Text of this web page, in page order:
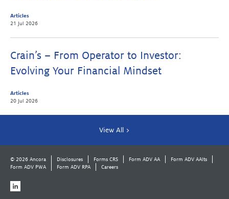
Articles
21 Jul 2026
Crain’s – From Operator to Investor:
Evolving Your Financial Mindset
Articles
20 Jul 2026
View All >
© 2026 Ancora Disclosures Forms CRS Form ADV AA
Form ADV AAlts
Form ADV PWA
Form ADV RPA Careers